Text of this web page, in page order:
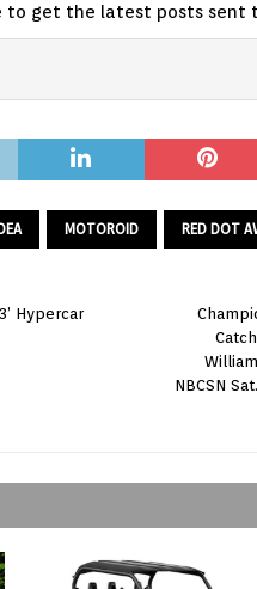
to get the latest posts sent
MOTOROID RED DOT
Hypercar
NBCSN